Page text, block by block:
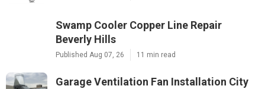
Swamp Cooler Copper Line Repair
Beverly Hills
Published Aug 07, 26 11 min read
Garage Ventilation Fan Installation City